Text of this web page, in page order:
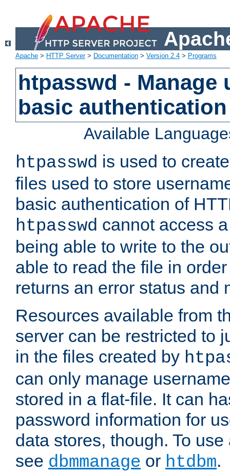
Apache > HTTP Server> Documentation > Version 2.4 > Programs
htpasswd - Manage
basic authentication
Available
htpasswd is used to
files used to store
basic authentication of
htpasswd cannot access
being able to write to the
able to read the file in
returns an error status and
Resources available from
server can be restricted to
in the files created by
can only manage
stored in a flat-file. It can
password information for
data stores, though. To
see dbmmanage or htdbm.